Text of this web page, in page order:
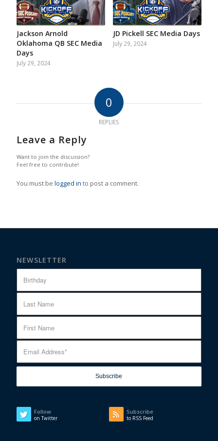
Jackson Arnold
Oklahoma QB SEC Media
Days
July 29, 2024
JD Pickell SEC Media Days
July 29, 2024
0
REPLIES
Leave a Reply
Want to join the discussion?
Feel free to contribute!
You must be logged in to post a comment.
NEWSLETTER
Follow
on Twitter
Subscribe
to RSS Feed